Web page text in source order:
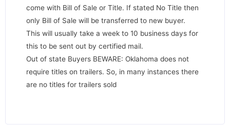
come with Bill of Sale or Title. If stated No Title then
only Bill of Sale will be transferred to new buyer.
This will usually take a week to 10 business days for
this to be sent out by certified mail.
Out of state Buyers BEWARE: Oklahoma does not
require titles on trailers. So, in many instances there
are no titles for trailers sold